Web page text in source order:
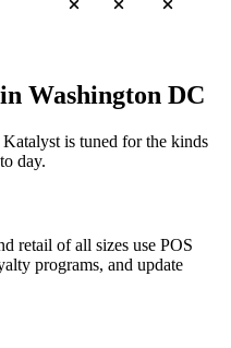
Washington DC
Katalyst is tuned for the kinds
day.
retail of all sizes use POS
programs, and update